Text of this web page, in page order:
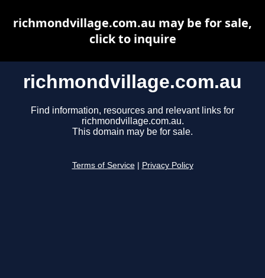
richmondvillage.com.au
Find information, resources and relevant links for
richmondvillage.com.au.
This domain may be for sale.
Terms of Service Privacy Policy
richmondvillage.com.au may be for sale,
click to inquire